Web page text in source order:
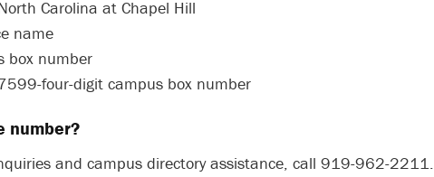
Carolina at Chapel Hill
name
box number
four-digit campus box number
number?
and campus directory assistance, call 919-962-2211.